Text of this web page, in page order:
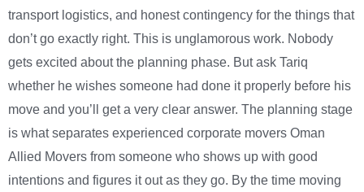
transport logistics, and honest contingency for the things that
don’t go exactly right. This is unglamorous work. Nobody
gets excited about the planning phase. But ask Tariq
whether he wishes someone had done it properly before his
move and you’ll get a very clear answer. The planning stage
is what separates experienced corporate movers Oman
Allied Movers from someone who shows up with good
intentions and figures it out as they go. By the time moving